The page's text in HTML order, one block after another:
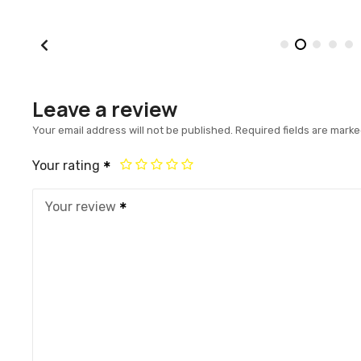
Leave a review
Your email address will not be published. Required fields are
Your rating
Your review